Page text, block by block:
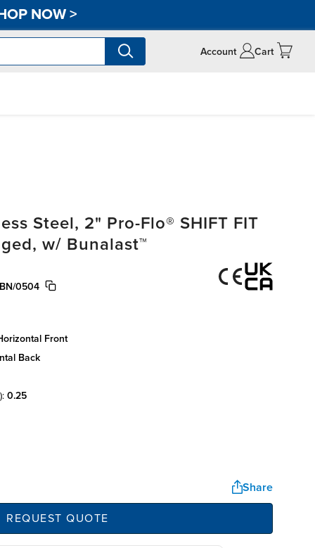
NOW>
Account Cart
Steel, 2" Pro-Flo® SHIFT FIT
w/ Bunalast™
0504
front
back
0.25
Share
REQUEST QUOTE